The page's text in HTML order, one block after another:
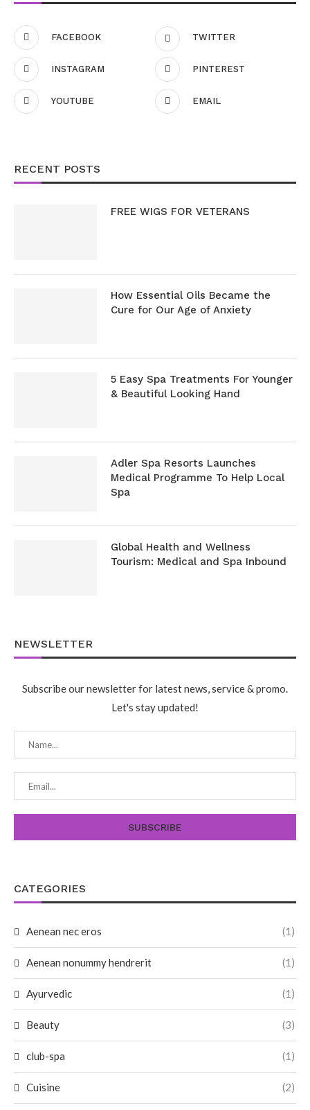
FACEBOOK TWITTER
INSTAGRAM PINTEREST
YOUTUBE EMAIL
RECENT POSTS
FREE WIGS FOR VETERANS
How Essential Oils Became the
Cure for Our Age of Anxiety
5 Easy Spa Treatments For Younger
& Beautiful Looking Hand
Adler Spa Resorts Launches
Medical Programme To Help Local
Spa
Global Health and Wellness
Tourism: Medical and Spa Inbound
NEWSLETTER
Subscribe our newsletter for latest news, service & promo.
Let's stay updated!
CATEGORIES
Aenean nec eros (1)
Aenean nonummy hendrerit (1)
Ayurvedic (1)
Beauty (3)
club-spa (1)
Cuisine (2)